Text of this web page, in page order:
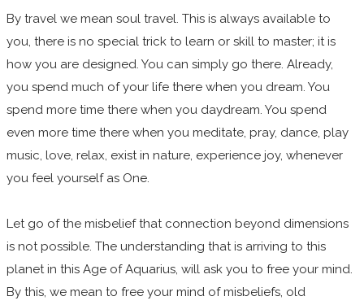
By travel we mean soul travel. This is always available to
you, there is no special trick to learn or skill to master; it is
how you are designed. You can simply go there. Already,
you spend much of your life there when you dream. You
spend more time there when you daydream. You spend
even more time there when you meditate, pray, dance, play
music, love, relax, exist in nature, experience joy, whenever
you feel yourself as One.
Let go of the misbelief that connection beyond dimensions
is not possible. The understanding that is arriving to this
planet in this Age of Aquarius, will ask you to free your mind.
By this, we mean to free your mind of misbeliefs, old